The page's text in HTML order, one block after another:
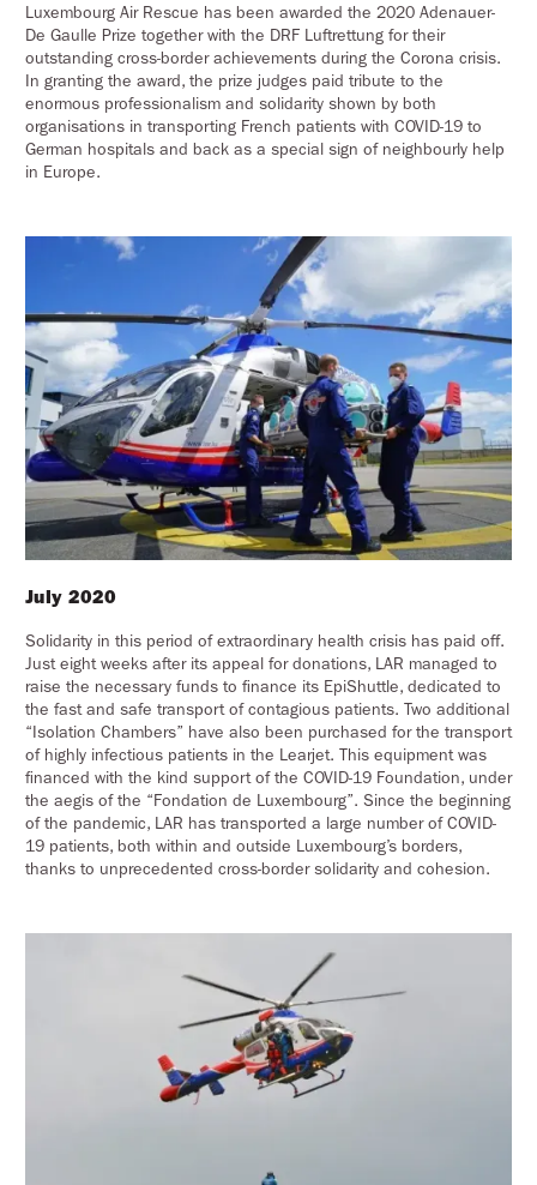
Luxembourg Air Rescue has been awarded the 2020 Adenauer-
De Gaulle Prize together with the DRF Luftrettung for their
outstanding cross-border achievements during the Corona crisis.
In granting the award, the prize judges paid tribute to the
enormous professionalism and solidarity shown by both
organisations in transporting French patients with COVID-19 to
German hospitals and back as a special sign of neighbourly help
in Europe.
July 2020
Solidarity in this period of extraordinary health crisis has paid off.
Just eight weeks after its appeal for donations, LAR managed to
raise the necessary funds to finance its EpiShuttle, dedicated to
the fast and safe transport of contagious patients. Two additional
“Isolation Chambers” have also been purchased for the transport
of highly infectious patients in the Learjet. This equipment was
financed with the kind support of the COVID-19 Foundation, under
the aegis of the “Fondation de Luxembourg”. Since the beginning
of the pandemic, LAR has transported a large number of COVID-
19 patients, both within and outside Luxembourg’s borders,
thanks to unprecedented cross-border solidarity and cohesion.